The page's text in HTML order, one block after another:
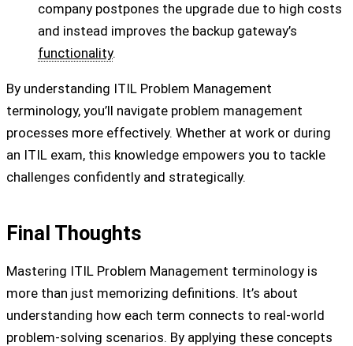
company postpones the upgrade due to high costs
and instead improves the backup gateway’s
functionality.
By understanding ITIL Problem Management
terminology, you’ll navigate problem management
processes more effectively. Whether at work or during
an ITIL exam, this knowledge empowers you to tackle
challenges confidently and strategically.
Final Thoughts
Mastering ITIL Problem Management terminology is
more than just memorizing definitions. It’s about
understanding how each term connects to real-world
problem-solving scenarios. By applying these concepts